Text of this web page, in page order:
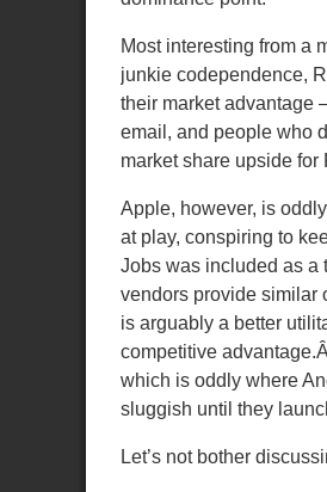
Most interesting from a
junkie codependence,
their market
email, and people who
market share upside for
Apple, however, is
at play, conspiring to
Jobs was included as a
vendors provide similar
is arguably a better
competitive
which is oddly where
sluggish until they
Let’s not bother